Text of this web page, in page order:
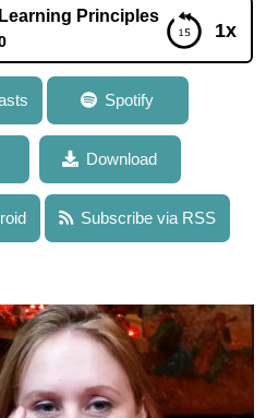
1x
Principles to Improve
Applying Learning
Rehabilitation in
Spotify
Download
Subscribe via RSS